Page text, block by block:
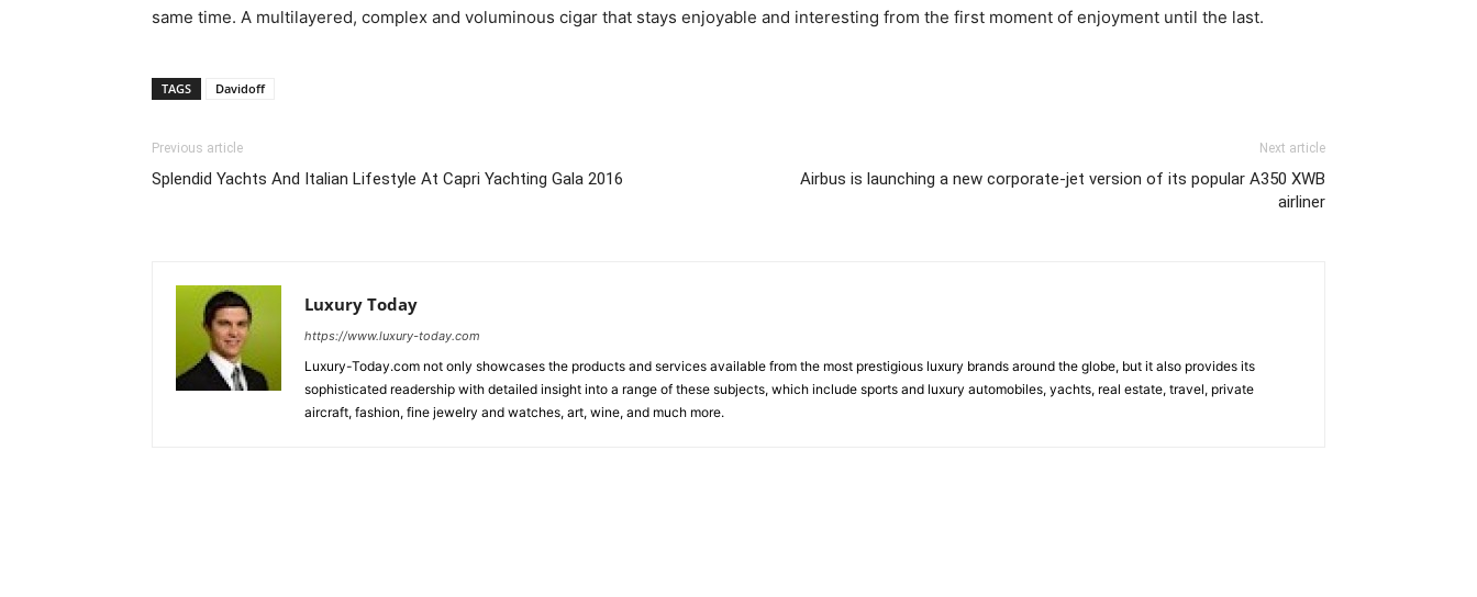
same time. A multilayered, complex and voluminous cigar that stays enjoyable and interesting from the first moment of enjoyment until the last.
TAGS Davidoff
Previous article
Splendid Yachts And Italian Lifestyle At Capri Yachting Gala 2016
Next article
Airbus is launching a new corporate-jet version of its popular A350 XWB
airliner
Luxury Today
https://www.luxury-today.com
Luxury-Today.com not only showcases the products and services available from the most prestigious luxury brands around the globe, but it also provides its
sophisticated readership with detailed insight into a range of these subjects, which include sports and luxury automobiles, yachts, real estate, travel, private
aircraft, fashion, fine jewelry and watches, art, wine, and much more.